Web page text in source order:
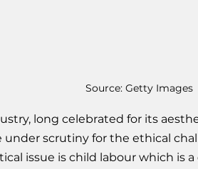
Source: Getty Images
long celebrated for its
under scrutiny for the ethical
issue is child labour which is